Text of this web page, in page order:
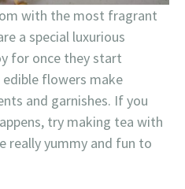
with the most fragrant
a special luxurious
for once they start
edible flowers make
and garnishes. If you
try making tea with
really yummy and fun to